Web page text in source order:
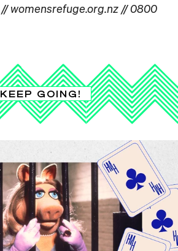
// womensrefuge.org.nz // 0800
KEEP GOING!